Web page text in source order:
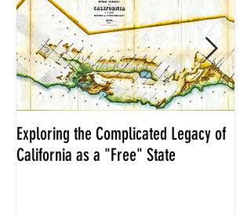
Exploring the Complicated Legacy of
California as a "Free" State